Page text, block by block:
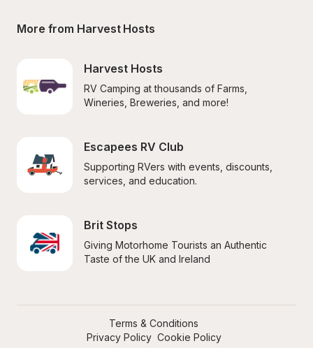
More from Harvest Hosts
Harvest Hosts
RV Camping at thousands of Farms,
Wineries, Breweries, and more!
Escapees RV Club
Supporting RVers with events, discounts,
services, and education.
Brit Stops
Giving Motorhome Tourists an Authentic
Taste of the UK and Ireland
Terms & Conditions
Privacy Policy Cookie Policy